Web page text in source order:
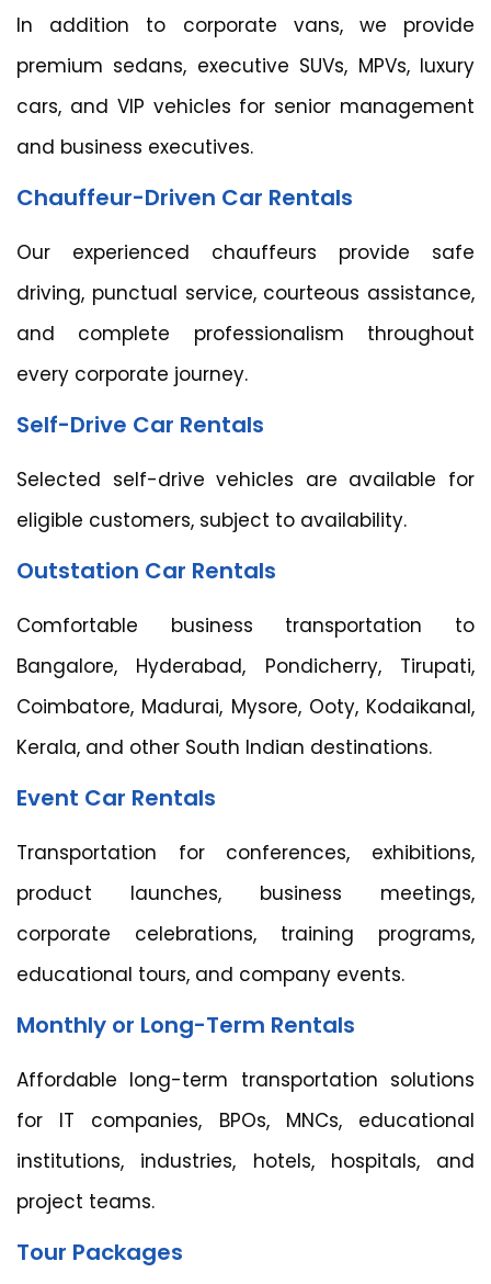
In addition to corporate vans, we provide
premium sedans, executive SUVs, MPVs, luxury
cars, and VIP vehicles for senior management
and business executives.
Chauffeur-Driven Car Rentals
Our experienced chauffeurs provide safe
driving, punctual service, courteous assistance,
and complete professionalism throughout
every corporate journey.
Self-Drive Car Rentals
Selected self-drive vehicles are available for
eligible customers, subject to availability.
Outstation Car Rentals
Comfortable business transportation to
Bangalore, Hyderabad, Pondicherry, Tirupati,
Coimbatore, Madurai, Mysore, Ooty, Kodaikanal,
Kerala, and other South Indian destinations.
Event Car Rentals
Transportation for conferences, exhibitions,
product launches, business meetings,
corporate celebrations, training programs,
educational tours, and company events.
Monthly or Long-Term Rentals
Affordable long-term transportation solutions
for IT companies, BPOs, MNCs, educational
institutions, industries, hotels, hospitals, and
project teams.
Tour Packages